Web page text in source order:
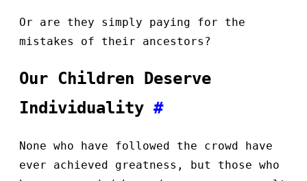
Or are they simply paying for the
mistakes of their ancestors?
Our Children Deserve
Individuality #
None who have followed the crowd have
ever achieved greatness, but those who